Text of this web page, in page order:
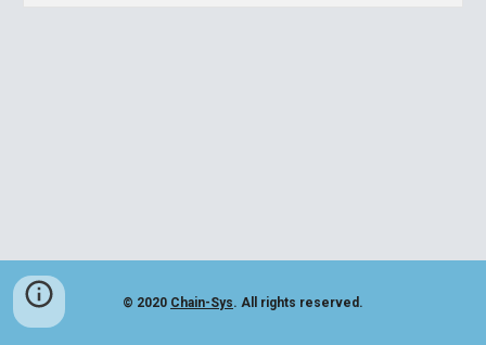
© 2020 Chain-Sys. All rights reserved.